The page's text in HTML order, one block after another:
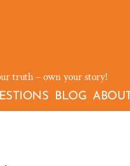
truth – own your story!
BLOG ABOUT